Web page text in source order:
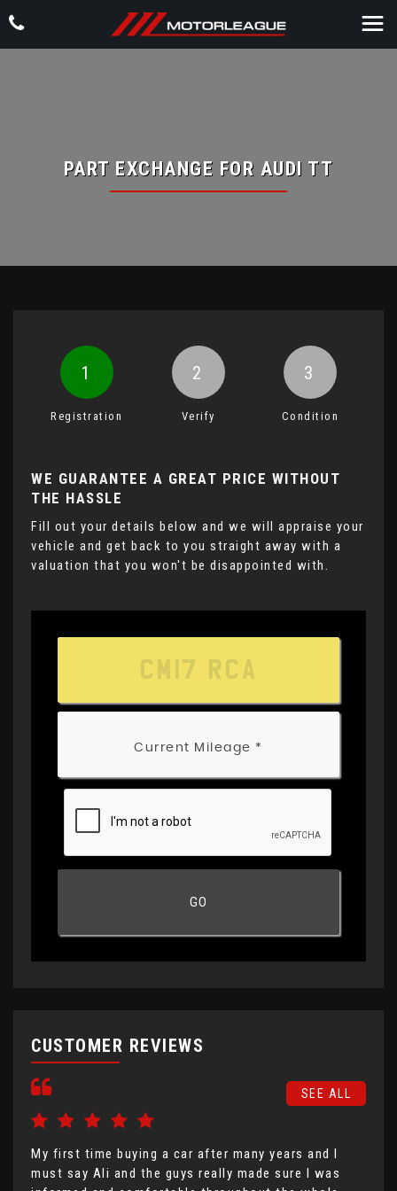
PART EXCHANGE FOR AUDI TT
1
Registration
2
Verify
3
Condition
WE GUARANTEE A GREAT PRICE WITHOUT
THE HASSLE
Fill out your details below and we will appraise your
vehicle and get back to you straight away with a
valuation that you won't be disappointed with.
CUSTOMER REVIEWS
SEE ALL
My first time buying a car after many years and I
must say Ali and the guys really made sure I was